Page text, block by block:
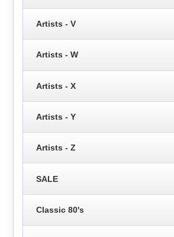
Artists - V
Artists - W
Artists - X
Artists - Y
Artists - Z
SALE
Classic 80's